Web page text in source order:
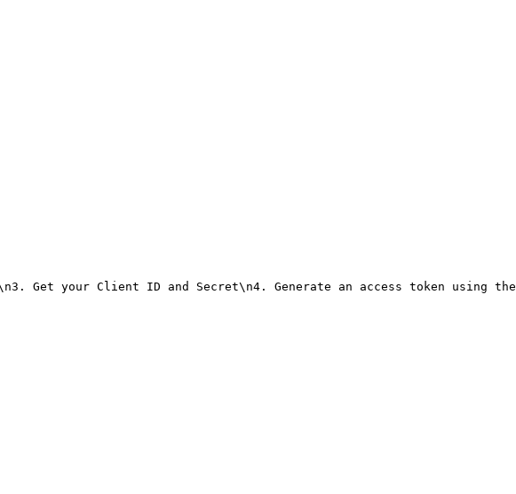
Get your Client ID and Secret\n4. Generate an access token using the